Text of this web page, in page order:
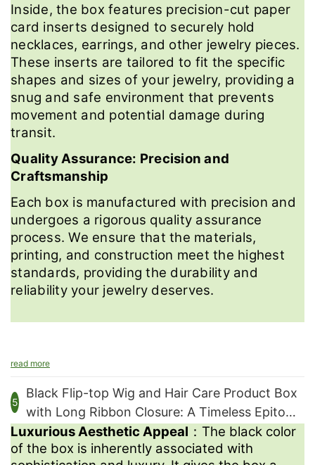
Inside, the box features precision-cut paper
card inserts designed to securely hold
necklaces, earrings, and other jewelry pieces.
These inserts are tailored to fit the specific
shapes and sizes of your jewelry, providing a
snug and safe environment that prevents
movement and potential damage during
transit.
Quality Assurance: Precision and
Craftsmanship
Each box is manufactured with precision and
undergoes a rigorous quality assurance
process. We ensure that the materials,
printing, and construction meet the highest
standards, providing the durability and
reliability your jewelry deserves.
Contact us
We're excited to collaborate with you and bring your vision to
life.
read more
5
Black Flip-top Wig and Hair Care Product Box
with Long Ribbon Closure: A Timeless Epitome
of Luxury and Elegance
Luxurious Aesthetic Appeal ：The black color
of the box is inherently associated with